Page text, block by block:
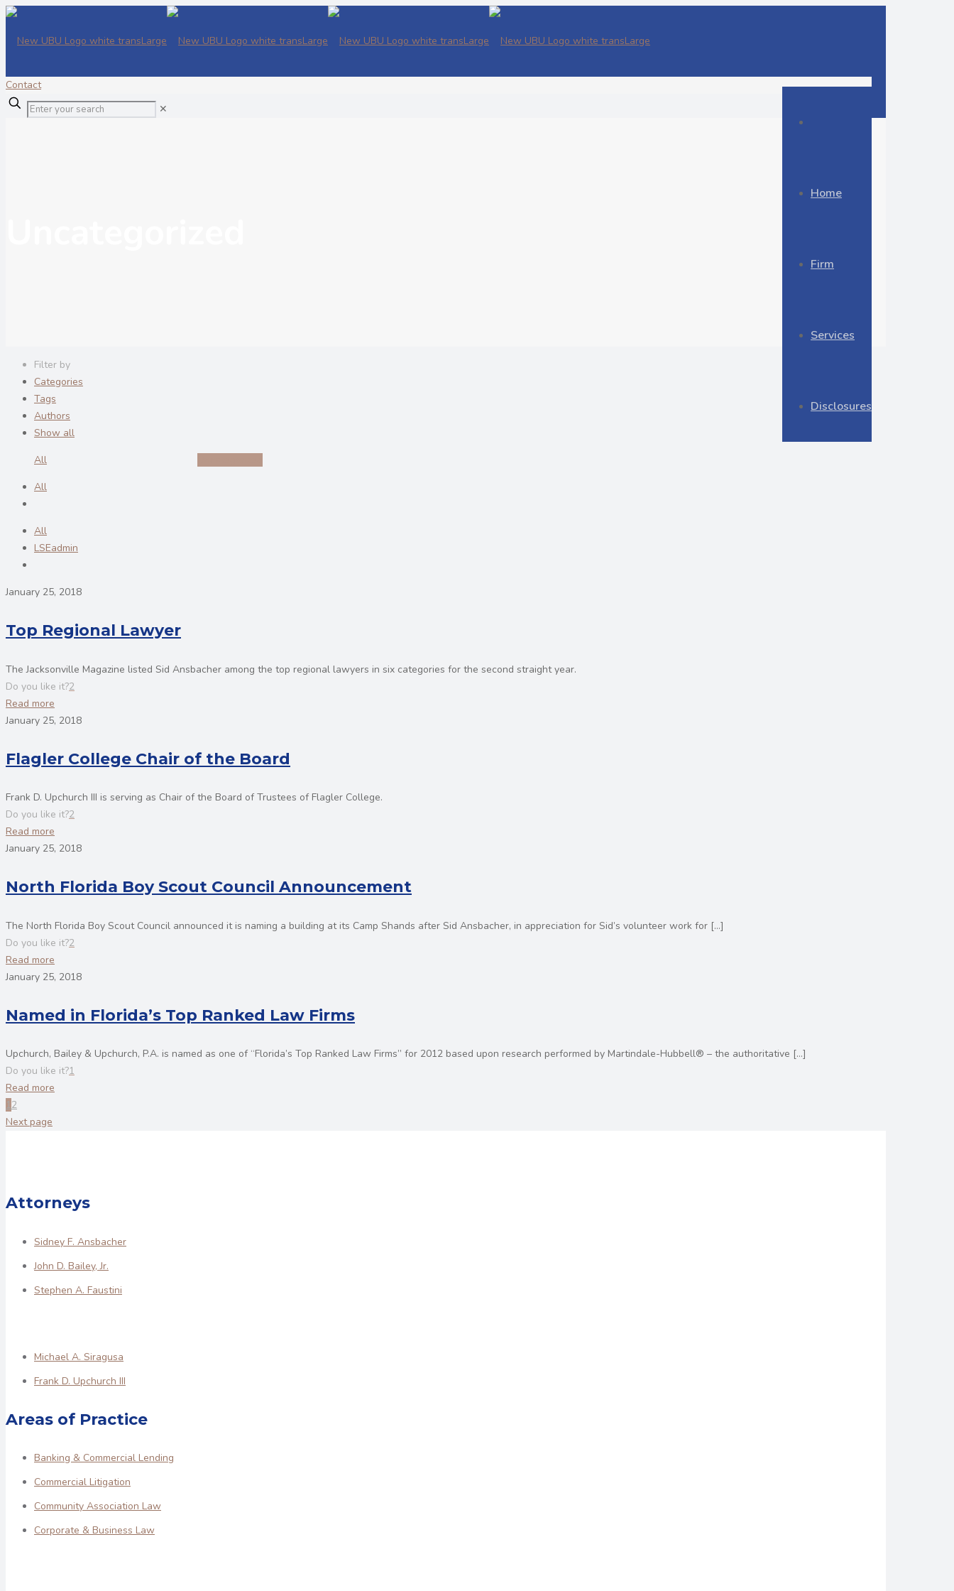
Home
Firm
Services
Disclosures
Contact
✕
Filter by
Categories
Tags
Authors
Show all
All
All
All
LSEadmin
January 25, 2018
Top Regional Lawyer
The Jacksonville Magazine listed Sid Ansbacher among the top regional lawyers in six categories for the second straight year.
Do you like it?2
Read more
January 25, 2018
Flagler College Chair of the Board
Frank D. Upchurch III is serving as Chair of the Board of Trustees of Flagler College.
Do you like it?2
Read more
January 25, 2018
North Florida Boy Scout Council Announcement
The North Florida Boy Scout Council announced it is naming a building at its Camp Shands after Sid Ansbacher, in appreciation for Sid’s volunteer work for […]
Do you like it?2
Read more
January 25, 2018
Named in Florida’s Top Ranked Law Firms
Upchurch, Bailey & Upchurch, P.A. is named as one of “Florida’s Top Ranked Law Firms” for 2012 based upon research performed by Martindale-Hubbell® – the authoritative […]
Do you like it?1
Read more
12
Next page
Attorneys
Sidney F. Ansbacher
John D. Bailey, Jr.
Stephen A. Faustini
Michael A. Siragusa
Frank D. Upchurch III
Areas of Practice
Banking & Commercial Lending
Commercial Litigation
Community Association Law
Corporate & Business Law